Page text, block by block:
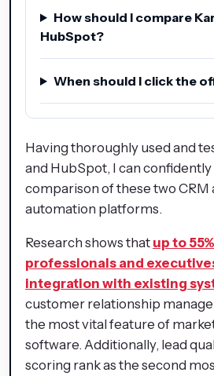
How should I compare
HubSpot?
When should I click the
Having thoroughly used and
and HubSpot, I can
comparison of these two CRM
automation platforms.
Research shows that up to
professionals and
integration with existing
customer relationship
the most vital feature of
software. Additionally, lead
scoring rank as the second